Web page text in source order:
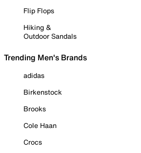
Flip Flops
Hiking &
Outdoor Sandals
Trending Men's Brands
adidas
Birkenstock
Brooks
Cole Haan
Crocs